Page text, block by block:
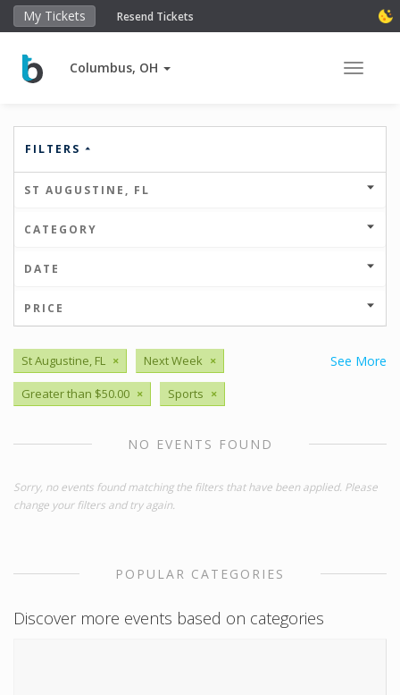
My Tickets Resend Tickets
Columbus, OH Toggle
FILTERS
ST AUGUSTINE, FL
CATEGORY
DATE
PRICE
See More
St Augustine, FL × Next Week ×
Greater than $50.00 × Sports ×
NO EVENTS FOUND
Sorry, no events found matching the filters that have been applied. Please
change your filters and try again.
POPULAR CATEGORIES
Discover more events based on categories